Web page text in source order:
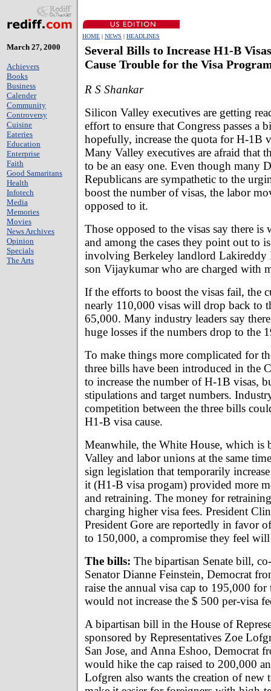
HOME | NEWS | HEADLINES
March 27, 2000
Achievers
Books
Business
Calender
Community
Controversy
Cuisine
Eateries
Education
Enterprise
Faith
Good Samaritans
Health
Infotech
Media
Memories
Movies
News Archives
Opinion
Specials
The Arts
Several Bills to Increase H1-B
Cause Trouble for the Visa
R S Shankar
Silicon Valley executives are getting
effort to ensure that Congress passes a
hopefully, increase the quota for H-1B
Many Valley executives are afraid that
to be an easy one. Even though many
Republicans are sympathetic to the
boost the number of visas, the labor
opposed to it.
Those opposed to the visas say there is
and among the cases they point out to
involving Berkeley landlord Lakireddy
son Vijaykumar who are charged with
If the efforts to boost the visas fail, the
nearly 110,000 visas will drop back to
65,000. Many industry leaders say
huge losses if the numbers drop to the
To make things more complicated for
three bills have been introduced in the
to increase the number of H-1B visas,
stipulations and target numbers.
competition between the three bills
H1-B visa cause.
Meanwhile, the White House, which is
Valley and labor unions at the same
sign legislation that temporarily
it (H1-B visa progam) provided more
and retraining. The money for
charging higher visa fees. President
President Gore are reportedly in favor
to 150,000, a compromise they feel will
The bills: The bipartisan Senate bill,
Senator Dianne Feinstein, Democrat
raise the annual visa cap to 195,000 for
would not increase the $ 500 per-visa
A bipartisan bill in the House of
sponsored by Representatives Zoe
San Jose, and Anna Eshoo, Democrat
would hike the cap raised to 200,000
Lofgren also wants the creation of new